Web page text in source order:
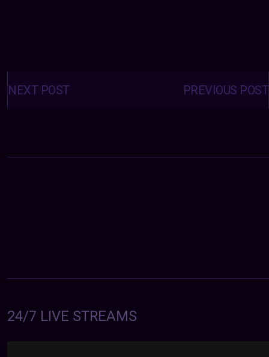
Posts
navigation PREVIOUS POST
NEXT POST
24/7 LIVE STREAMS